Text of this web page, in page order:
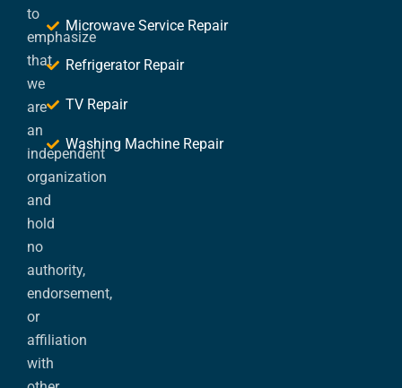
to
emphasize
that
we
are
an
independent
organization
and
hold
no
authority,
endorsement,
or
affiliation
with
Microwave Service Repair
Refrigerator Repair
TV Repair
Washing Machine Repair